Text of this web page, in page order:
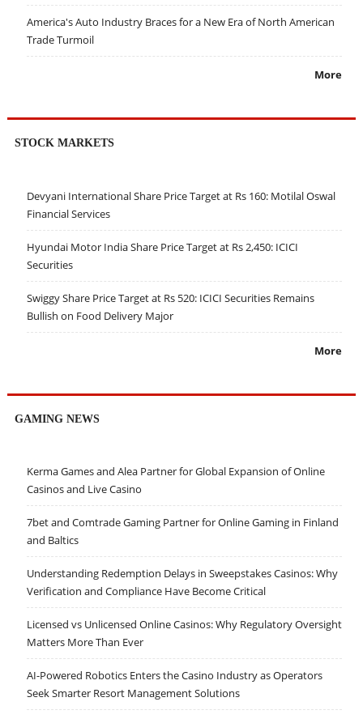
America's Auto Industry Braces for a New Era of North American
Trade Turmoil
More
STOCK MARKETS
Devyani International Share Price Target at Rs 160: Motilal Oswal
Financial Services
Hyundai Motor India Share Price Target at Rs 2,450: ICICI
Securities
Swiggy Share Price Target at Rs 520: ICICI Securities Remains
Bullish on Food Delivery Major
More
GAMING NEWS
Kerma Games and Alea Partner for Global Expansion of Online
Casinos and Live Casino
7bet and Comtrade Gaming Partner for Online Gaming in Finland
and Baltics
Understanding Redemption Delays in Sweepstakes Casinos: Why
Verification and Compliance Have Become Critical
Licensed vs Unlicensed Online Casinos: Why Regulatory Oversight
Matters More Than Ever
AI-Powered Robotics Enters the Casino Industry as Operators
Seek Smarter Resort Management Solutions